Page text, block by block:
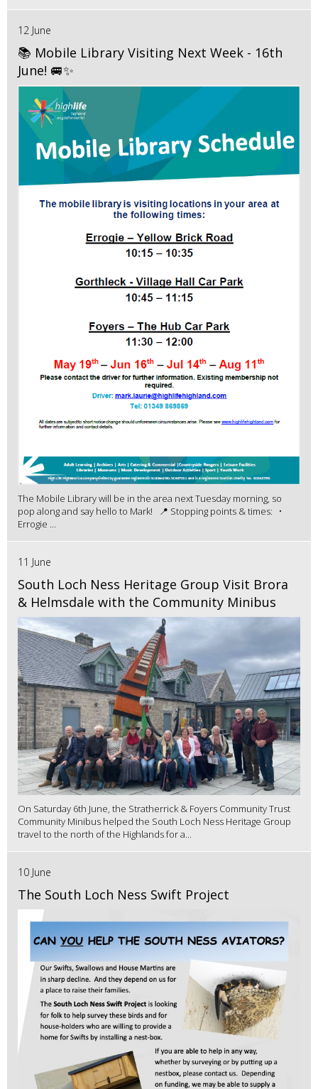
12 June
📚 Mobile Library Visiting Next Week - 16th
June! 🚐✨
The Mobile Library will be in the area next Tuesday morning, so
pop along and say hello to Mark! 📍 Stopping points & times: •
Errogie ...
11 June
South Loch Ness Heritage Group Visit Brora
& Helmsdale with the Community Minibus
On Saturday 6th June, the Stratherrick & Foyers Community Trust
Community Minibus helped the South Loch Ness Heritage Group
travel to the north of the Highlands for a...
10 June
The South Loch Ness Swift Project